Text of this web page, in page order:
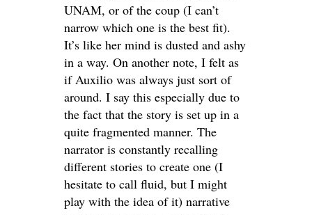
UNAM, or of the coup (I can’t
narrow which one is the best fit).
It’s like her mind is dusted and ashy
in a way. On another note, I felt as
if Auxilio was always just sort of
around. I say this especially due to
the fact that the story is set up in a
quite fragmented manner. The
narrator is constantly recalling
different stories to create one (I
hesitate to call fluid, but I might
play with the idea of it) narrative